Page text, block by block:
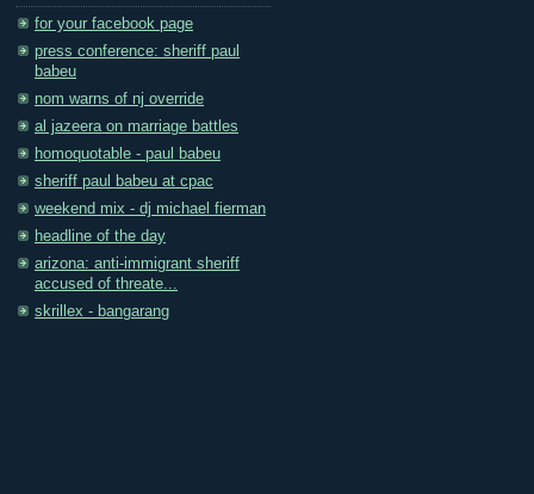
for your facebook page
press conference: sheriff paul
babeu
nom warns of nj override
al jazeera on marriage battles
homoquotable - paul babeu
sheriff paul babeu at cpac
weekend mix - dj michael fierman
headline of the day
arizona: anti-immigrant sheriff
accused of threate...
skrillex - bangarang